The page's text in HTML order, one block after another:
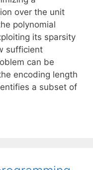
over the unit
polynomial
its sparsity
sufficient
can be
encoding length
a subset of